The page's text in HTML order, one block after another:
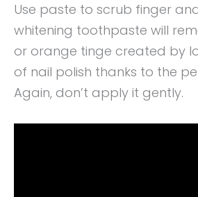
Use paste to scrub finger
whitening toothpaste will
or orange tinge created by
of nail polish thanks to the
Again, don’t apply it gently.